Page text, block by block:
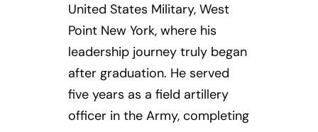
United States Military, West
Point New York, where his
leadership journey truly began
after graduation. He served
five years as a field artillery
officer in the Army, completing